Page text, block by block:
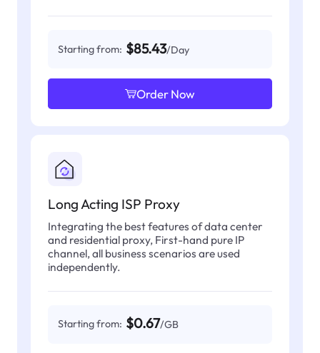
Starting from: $85.43/Day
Order Now
Long Acting ISP Proxy
Integrating the best features of data center
and residential proxy, First-hand pure IP
channel, all business scenarios are used
independently.
Starting from: $0.67/GB